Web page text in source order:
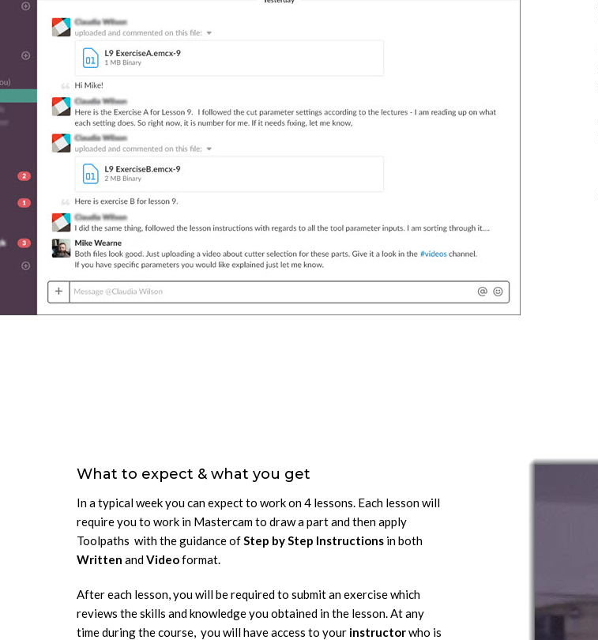
What to expect & what you get
In a typical week you can expect to work on 4 lessons. Each lesson will
require you to work in Mastercam to draw a part and then apply
Toolpaths with the guidance ofStep by Step Instructionsin both
Written andVideoformat.
After each lesson, you will be required to submit an exercise which
reviews the skills and knowledge you obtained in the lesson. At any
time during the course, you will have access to your instructorwho is